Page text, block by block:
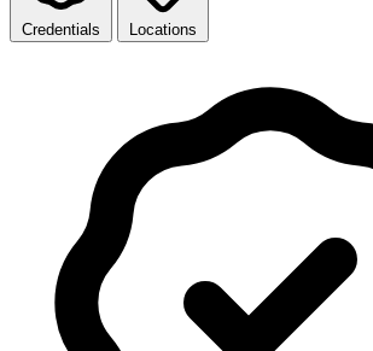
Credentials Locations